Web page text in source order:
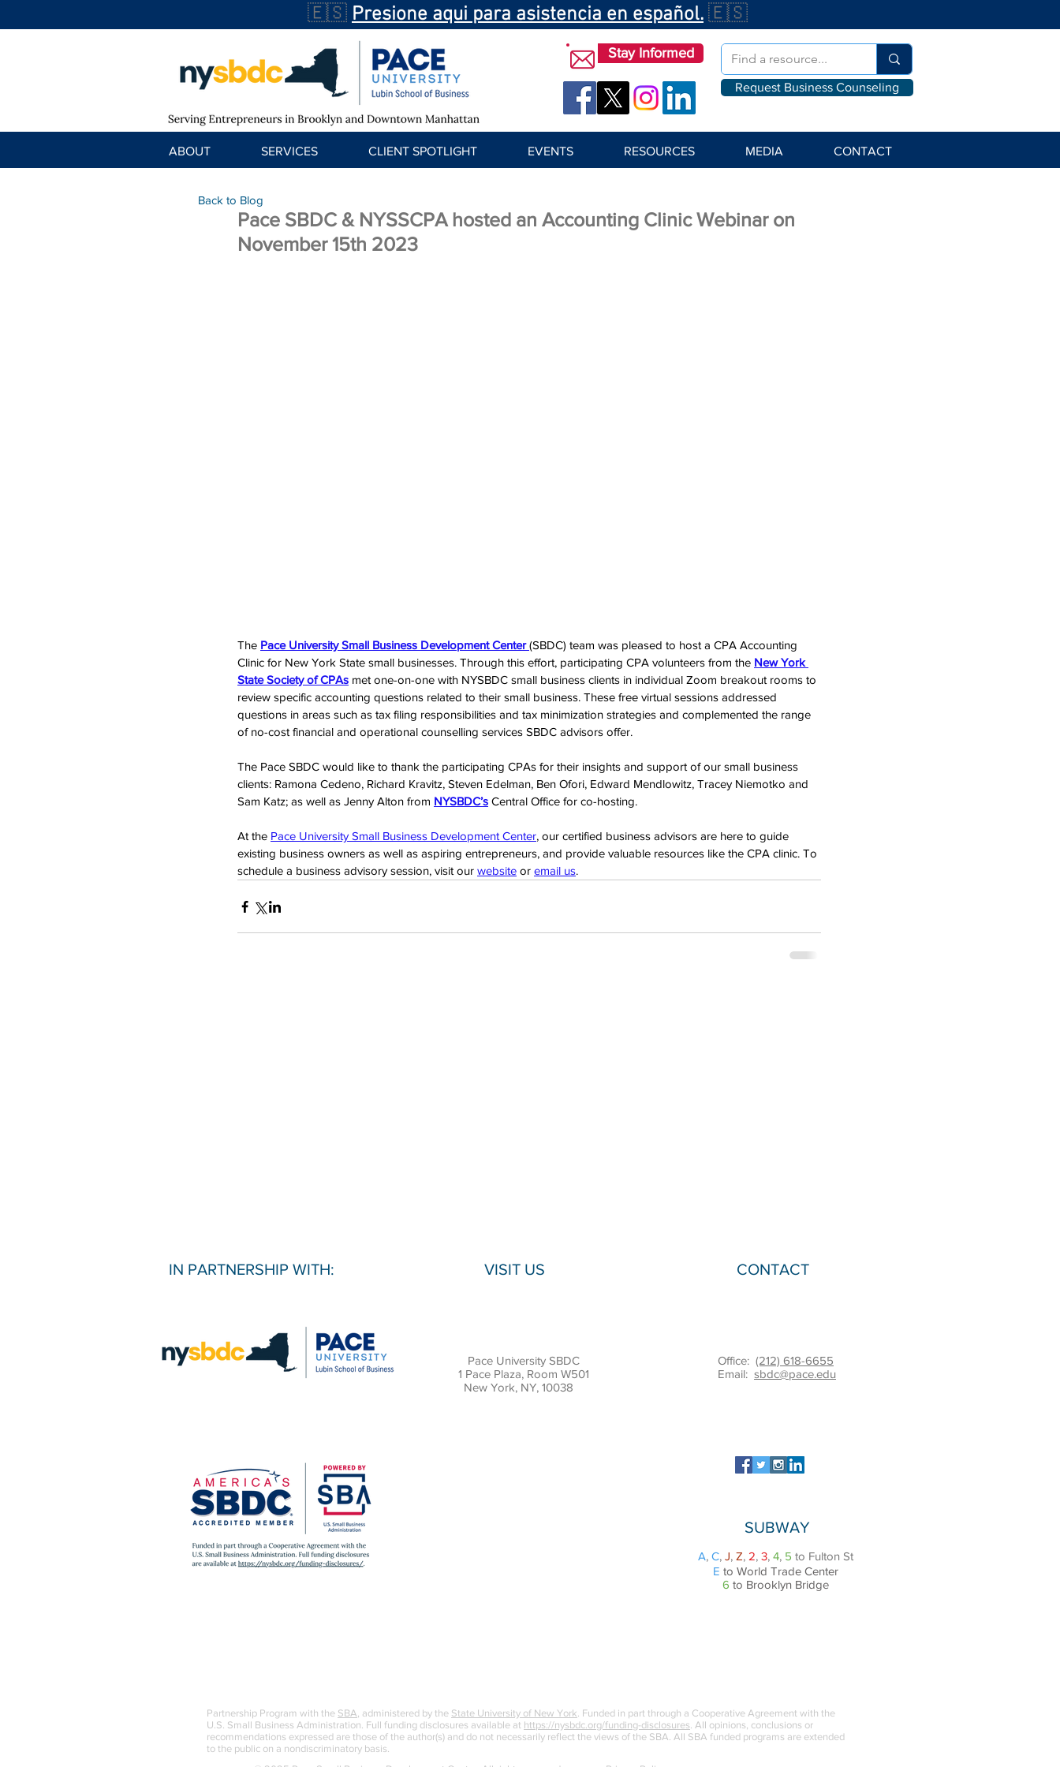
🇪🇸 Presione aqui para asistencia en español. 🇪🇸
Stay Informed
Request Business Counseling
ABOUT SERVICES CLIENT SPOTLIGHT EVENTS RESOURCES MEDIA CONTACT
Pace SBDC & NYSSCPA hosted an Accounting Clinic Webinar on
November 15th 2023
The Pace University Small Business Development Center (SBDC) team was pleased to host a CPA Accounting
Clinic for New York State small businesses. Through this effort, participating CPA volunteers from the New York
State Society of CPAs met one-on-one with NYSBDC small business clients in individual Zoom breakout rooms to
review specific accounting questions related to their small business. These free virtual sessions addressed
questions in areas such as tax filing responsibilities and tax minimization strategies and complemented the range
of no-cost financial and operational counselling services SBDC advisors offer.
The Pace SBDC would like to thank the participating CPAs for their insights and support of our small business
clients: Ramona Cedeno, Richard Kravitz, Steven Edelman, Ben Ofori, Edward Mendlowitz, Tracey Niemotko and
Sam Katz; as well as Jenny Alton from NYSBDC’s Central Office for co-hosting.
At the Pace University Small Business Development Center, our certified business advisors are here to guide
existing business owners as well as aspiring entrepreneurs, and provide valuable resources like the CPA clinic. To
schedule a business advisory session, visit our website or email us.
Back to Blog
IN PARTNERSHIP WITH: VISIT US
Pace University SBDC
1 Pace Plaza, Room W501
New York, NY, 10038
CONTACT
Office: (212) 618-6655
Email: sbdc@pace.edu
SUBWAY
A, C, J, Z, 2, 3, 4, 5 to Fulton St
E to World Trade Center
6 to Brooklyn Bridge
Partnership Program with the SBA, administered by the State University of New York. Funded in part through a Cooperative Agreement with the
U.S. Small Business Administration. Full funding disclosures available at https://nysbdc.org/funding-disclosures. All opinions, conclusions or
recommendations expressed are those of the author(s) and do not necessarily reflect the views of the SBA. All SBA funded programs are extended
to the public on a nondiscriminatory basis.